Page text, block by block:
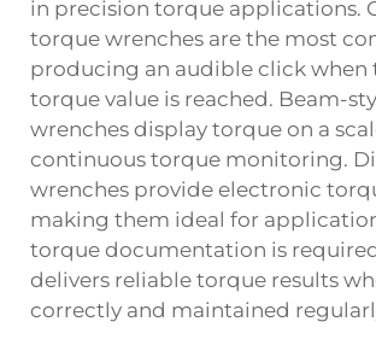
in precision torque applications.
torque wrenches are the most
producing an audible click when
torque value is reached. Beam-
wrenches display torque on a
continuous torque monitoring.
wrenches provide electronic
making them ideal for
torque documentation is
delivers reliable torque results
correctly and maintained